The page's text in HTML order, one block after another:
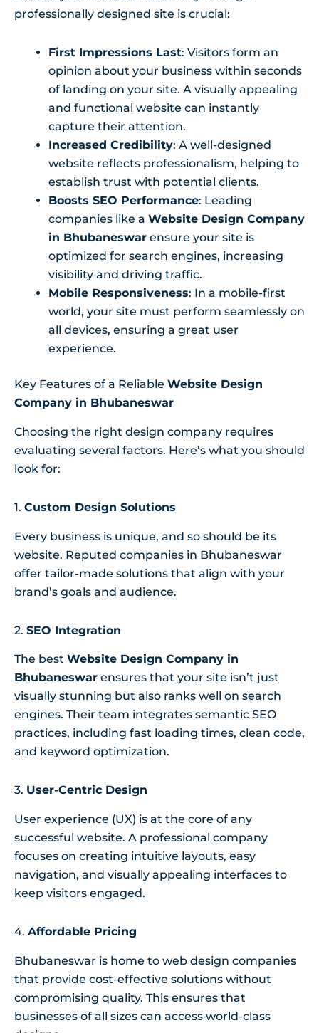
professionally designed site is crucial:
First Impressions Last: Visitors form an
opinion about your business within seconds
of landing on your site. A visually appealing
and functional website can instantly
capture their attention.
Increased Credibility: A well-designed
website reflects professionalism, helping to
establish trust with potential clients.
Boosts SEO Performance: Leading
companies like a Website Design Company
in Bhubaneswar ensure your site is
optimized for search engines, increasing
visibility and driving traffic.
Mobile Responsiveness: In a mobile-first
world, your site must perform seamlessly on
all devices, ensuring a great user
experience.
Key Features of a Reliable Website Design
Company in Bhubaneswar
Choosing the right design company requires
evaluating several factors. Here’s what you should
look for:
1. Custom Design Solutions
Every business is unique, and so should be its
website. Reputed companies in Bhubaneswar
offer tailor-made solutions that align with your
brand’s goals and audience.
2. SEO Integration
The best Website Design Company in
Bhubaneswar ensures that your site isn’t just
visually stunning but also ranks well on search
engines. Their team integrates semantic SEO
practices, including fast loading times, clean code,
and keyword optimization.
3. User-Centric Design
User experience (UX) is at the core of any
successful website. A professional company
focuses on creating intuitive layouts, easy
navigation, and visually appealing interfaces to
keep visitors engaged.
4. Affordable Pricing
Bhubaneswar is home to web design companies
that provide cost-effective solutions without
compromising quality. This ensures that
businesses of all sizes can access world-class